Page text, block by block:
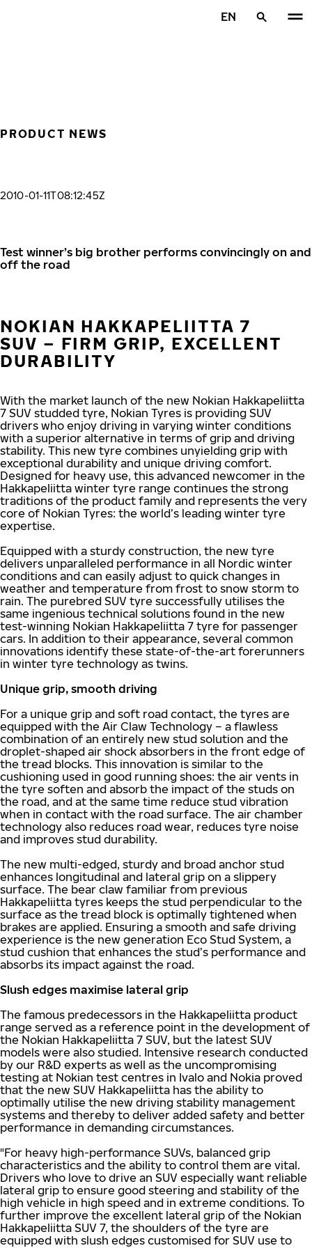
EN
PRODUCT NEWS
2010-01-11T08:12:45Z
Test winner’s big brother performs convincingly on and
off the road
NOKIAN HAKKAPELIITTA 7
SUV – FIRM GRIP, EXCELLENT
DURABILITY
With the market launch of the new Nokian Hakkapeliitta
7 SUV studded tyre, Nokian Tyres is providing SUV
drivers who enjoy driving in varying winter conditions
with a superior alternative in terms of grip and driving
stability. This new tyre combines unyielding grip with
exceptional durability and unique driving comfort.
Designed for heavy use, this advanced newcomer in the
Hakkapeliitta winter tyre range continues the strong
traditions of the product family and represents the very
core of Nokian Tyres: the world’s leading winter tyre
expertise.
Equipped with a sturdy construction, the new tyre
delivers unparalleled performance in all Nordic winter
conditions and can easily adjust to quick changes in
weather and temperature from frost to snow storm to
rain. The purebred SUV tyre successfully utilises the
same ingenious technical solutions found in the new
test-winning Nokian Hakkapeliitta 7 tyre for passenger
cars. In addition to their appearance, several common
innovations identify these state-of-the-art forerunners
in winter tyre technology as twins.
Unique grip, smooth driving
For a unique grip and soft road contact, the tyres are
equipped with the Air Claw Technology – a flawless
combination of an entirely new stud solution and the
droplet-shaped air shock absorbers in the front edge of
the tread blocks. This innovation is similar to the
cushioning used in good running shoes: the air vents in
the tyre soften and absorb the impact of the studs on
the road, and at the same time reduce stud vibration
when in contact with the road surface. The air chamber
technology also reduces road wear, reduces tyre noise
and improves stud durability.
The new multi-edged, sturdy and broad anchor stud
enhances longitudinal and lateral grip on a slippery
surface. The bear claw familiar from previous
Hakkapeliitta tyres keeps the stud perpendicular to the
surface as the tread block is optimally tightened when
brakes are applied. Ensuring a smooth and safe driving
experience is the new generation Eco Stud System, a
stud cushion that enhances the stud’s performance and
absorbs its impact against the road.
Slush edges maximise lateral grip
The famous predecessors in the Hakkapeliitta product
range served as a reference point in the development of
the Nokian Hakkapeliitta 7 SUV, but the latest SUV
models were also studied. Intensive research conducted
by our R&D experts as well as the uncompromising
testing at Nokian test centres in Ivalo and Nokia proved
that the new SUV Hakkapeliitta has the ability to
optimally utilise the new driving stability management
systems and thereby to deliver added safety and better
performance in demanding circumstances.
"For heavy high-performance SUVs, balanced grip
characteristics and the ability to control them are vital.
Drivers who love to drive an SUV especially want reliable
lateral grip to ensure good steering and stability of the
high vehicle in high speed and in extreme conditions. To
further improve the excellent lateral grip of the Nokian
Hakkapeliitta SUV 7, the shoulders of the tyre are
equipped with slush edges customised for SUV use to